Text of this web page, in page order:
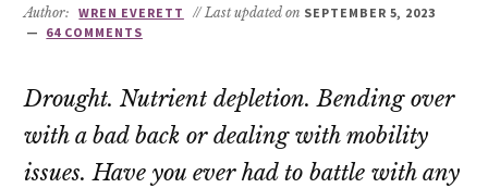
Author: WREN EVERETT // Last updated on SEPTEMBER 5, 2023
64 COMMENTS
Drought. Nutrient depletion. Bending over
with a bad back or dealing with mobility
issues. Have you ever had to battle with any